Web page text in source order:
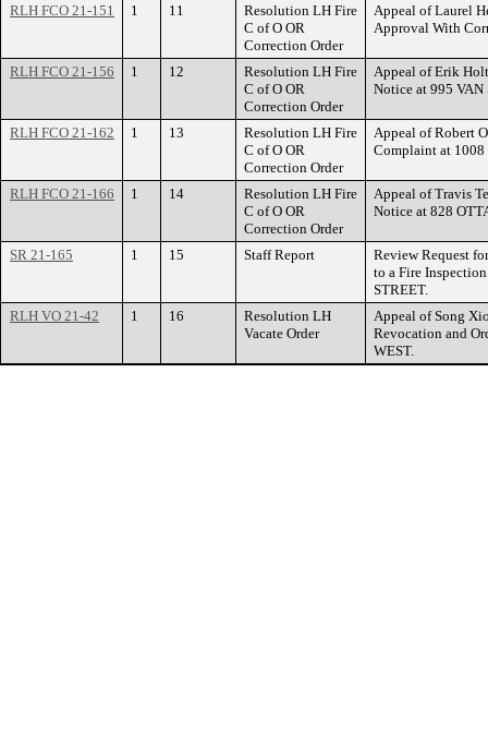
RLH FCO 21-151
1 11
Resolution LH Fire
C of O OR
Correction Order
Appeal of Laurel
Approval With
RLH FCO 21-156 1 12
Resolution LH Fire
C of O OR
Correction Order
Appeal of Erik
Notice at 995 VAN
RLH FCO 21-162 1 13
Resolution LH Fire
C of O OR
Correction Order
Appeal of Robert
Complaint at 1008
RLH FCO 21-166 1 14
Resolution LH Fire
C of O OR
Correction Order
Appeal of Travis
Notice at 828
SR 21-165 1 15 Staff Report
Review Request
to a Fire
STREET.
RLH VO 21-42
1 16
Resolution LH
Vacate Order
Appeal of Song
Revocation and
WEST.